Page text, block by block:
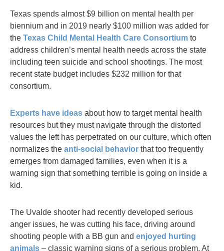
Texas spends almost $9 billion on mental health per
biennium and in 2019 nearly $100 million was added for
the Texas Child Mental Health Care Consortium to
address children’s mental health needs across the state
including teen suicide and school shootings. The most
recent state budget includes $232 million for that
consortium.
Experts have ideas about how to target mental health
resources but they must navigate through the distorted
values the left has perpetrated on our culture, which often
normalizes the anti-social behavior that too frequently
emerges from damaged families, even when it is a
warning sign that something terrible is going on inside a
kid.
The Uvalde shooter had recently developed serious
anger issues, he was cutting his face, driving around
shooting people with a BB gun and enjoyed hurting
animals – classic warning signs of a serious problem. At